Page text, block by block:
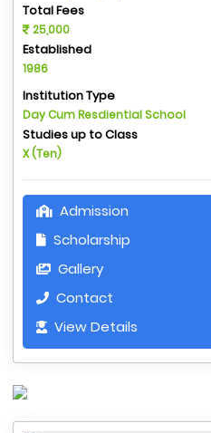
Total Fees
25,000
Established
1986
Institution Type
Day Cum Resdiential School
Studies up to Class
X (Ten)
Admission
Scholarship
Gallery
Contact
View Details